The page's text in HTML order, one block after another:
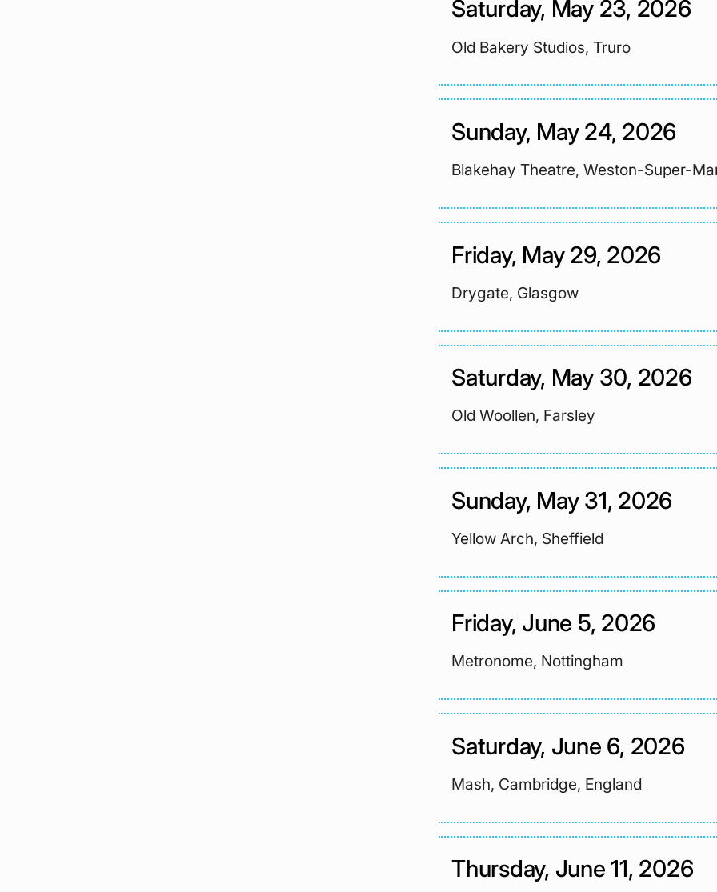
Saturday, May 23, 2026
Old Bakery Studios, Truro
Sunday, May 24, 2026
Blakehay Theatre, Weston-Super-
Friday, May 29, 2026
Drygate, Glasgow
Saturday, May 30, 2026
Old Woollen, Farsley
Sunday, May 31, 2026
Yellow Arch, Sheffield
Friday, June 5, 2026
Metronome, Nottingham
Saturday, June 6, 2026
Mash, Cambridge, England
Thursday, June 11, 2026